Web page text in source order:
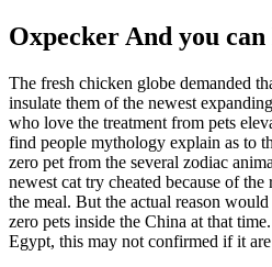
Oxpecker And you
The fresh chicken globe demanded
insulate them of the newest
who love the treatment from pets
find people mythology explain as to
zero pet from the several zodiac
newest cat try cheated because of
the meal. But the actual reason
zero pets inside the China at that
Egypt, this may not confirmed if it